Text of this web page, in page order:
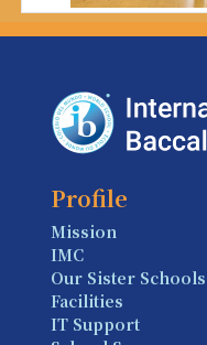
Profile
Mission
IMC
Our Sister Schools
Facilities
IT Support